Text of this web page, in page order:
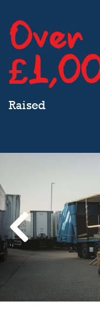
Over
Raised
Previous